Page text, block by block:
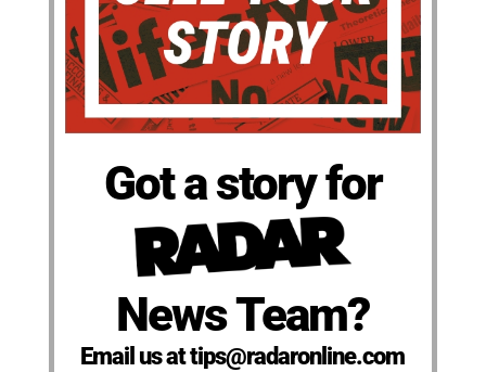
Got a story for
News Team?
Email us at tips@radaronline.com